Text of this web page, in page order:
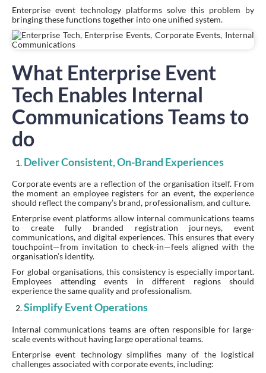
Enterprise event technology platforms solve this problem by
bringing these functions together into one unified system.
What Enterprise Event
Tech Enables Internal
Communications Teams to
do
Deliver Consistent, On-Brand Experiences
Corporate events are a reflection of the organisation itself. From
the moment an employee registers for an event, the experience
should reflect the company’s brand, professionalism, and culture.
Enterprise event platforms allow internal communications teams
to create fully branded registration journeys, event
communications, and digital experiences. This ensures that every
touchpoint—from invitation to check-in—feels aligned with the
organisation’s identity.
For global organisations, this consistency is especially important.
Employees attending events in different regions should
experience the same quality and professionalism.
Simplify Event Operations
Internal communications teams are often responsible for large-
scale events without having large operational teams.
Enterprise event technology simplifies many of the logistical
challenges associated with corporate events, including: